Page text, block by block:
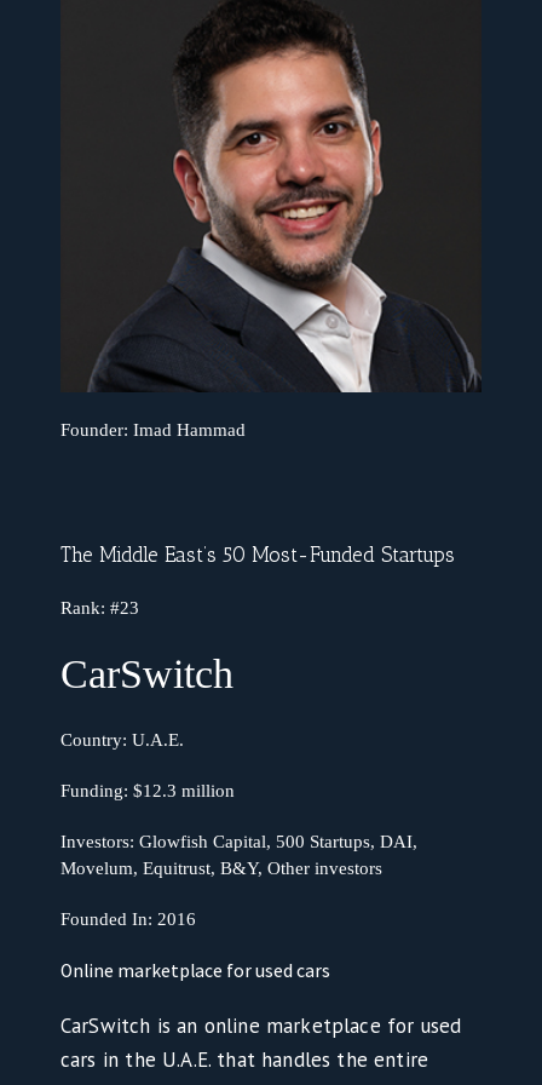
Founder: Imad Hammad
The Middle East’s 50 Most-Funded Startups
Rank: #23
CarSwitch
Country: U.A.E.
Funding: $12.3 million
Investors: Glowfish Capital, 500 Startups, DAI,
Movelum, Equitrust, B&Y, Other investors
Founded In: 2016
Online marketplace for used cars
CarSwitch is an online marketplace for used
cars in the U.A.E. that handles the entire